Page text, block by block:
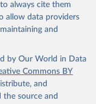
always cite them
allow data providers
and
by Our World in Data
Commons BY
and
the source and